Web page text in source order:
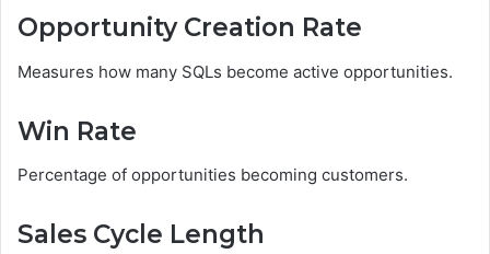
Opportunity Creation Rate
Measures how many SQLs become active opportunities.
Win Rate
Percentage of opportunities becoming customers.
Sales Cycle Length